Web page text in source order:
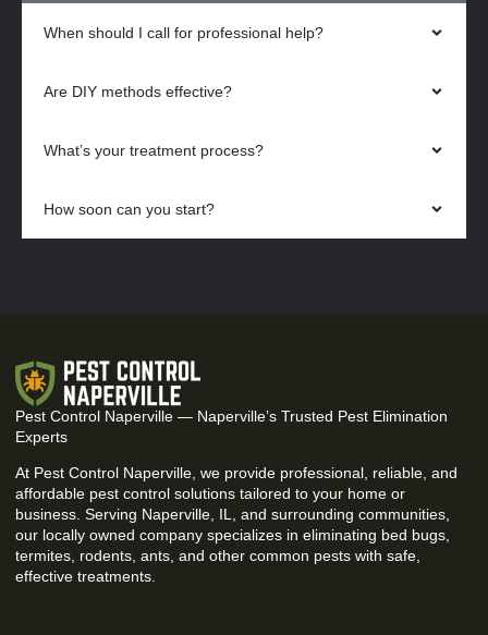
When should I call for professional help?
Are DIY methods effective?
What’s your treatment process?
How soon can you start?
Pest Control Naperville — Naperville’s Trusted Pest Elimination
Experts
At Pest Control Naperville, we provide professional, reliable, and
affordable pest control solutions tailored to your home or
business. Serving Naperville, IL, and surrounding communities,
our locally owned company specializes in eliminating bed bugs,
termites, rodents, ants, and other common pests with safe,
effective treatments.